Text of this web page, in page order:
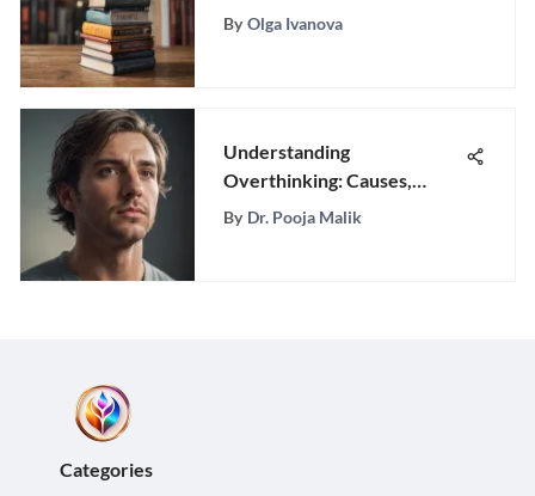
By Olga Ivanova
Understanding
Overthinking: Causes,
Effects, and Solutions
By Dr. Pooja Malik
Categories